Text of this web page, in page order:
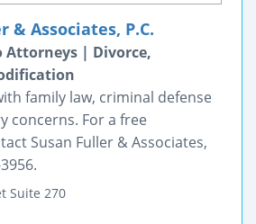
& Associates, P.C.
Attorneys | Divorce,
family law, criminal defense
concerns. For a free
Susan Fuller & Associates,
Suite 270